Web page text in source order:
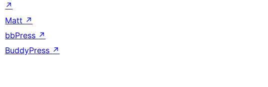
↗
Matt ↗
bbPress ↗
BuddyPress ↗